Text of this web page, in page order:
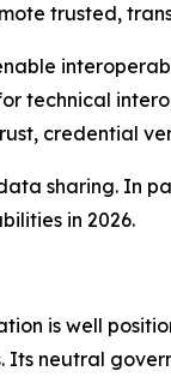
trusted,
technical
credential
sharing. In
in 2026.
is well
neutral